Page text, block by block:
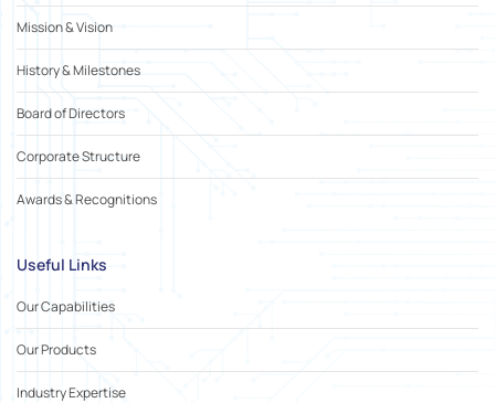
Mission & Vision
History & Milestones
Board of Directors
Corporate Structure
Awards & Recognitions
Useful Links
Our Capabilities
Our Products
Industry Expertise